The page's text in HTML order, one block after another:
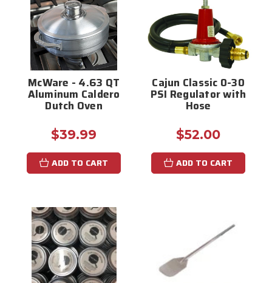
McWare - 4.63 QT
Aluminum Caldero
Dutch Oven
$39.99
ADD TO CART
Cajun Classic 0-30
PSI Regulator with
Hose
$52.00
ADD TO CART